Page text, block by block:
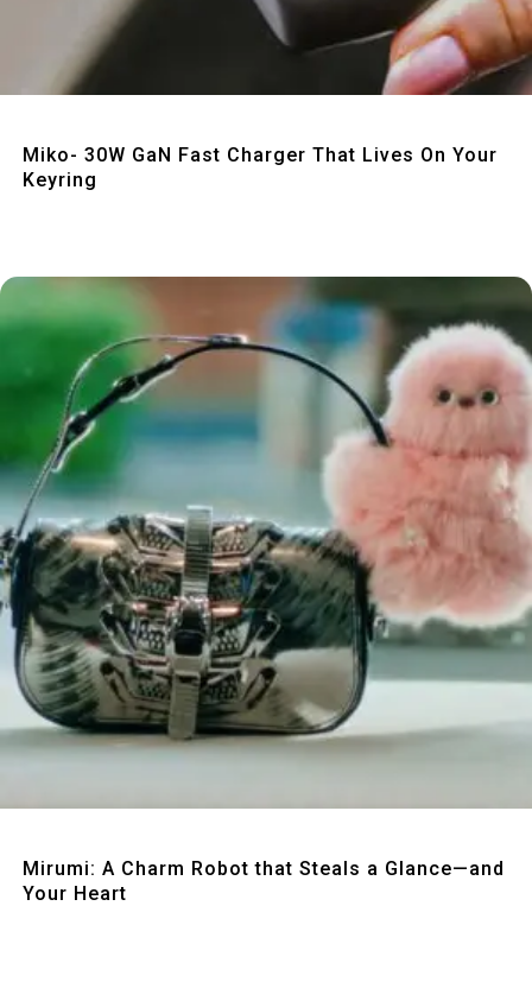
Miko- 30W GaN Fast Charger That Lives On Your
Keyring
Mirumi: A Charm Robot that Steals a Glance—and
Your Heart